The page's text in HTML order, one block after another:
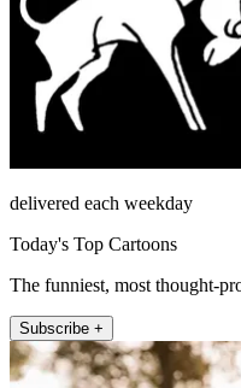
delivered each weekday
Today's Top Cartoons
The funniest, most thought-
Subscribe +